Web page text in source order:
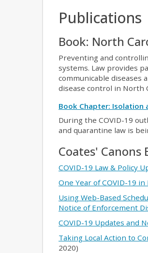
Publications
Book: North
Preventing and
systems. Law provides
communicable diseases
disease control in North
Book Chapter: Isolation
During the COVID-19
and quarantine law is
Coates' Canons
COVID-19 Law & Policy
One Year of COVID-19
Using Web-Based
Notice of Enforcement
COVID-19 Updates and
Taking Local Action to
2020)